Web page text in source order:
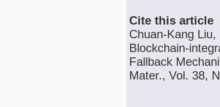
Cite this article
Chuan-Kang
Blockchain-
Fallback
Mater., Vol. 38,